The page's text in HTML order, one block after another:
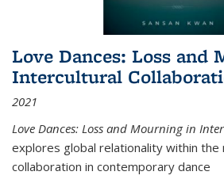
Love Dances: Loss and
Intercultural
2021
Love Dances: Loss and Mourning in
explores global relationality within the
collaboration in contemporary dance